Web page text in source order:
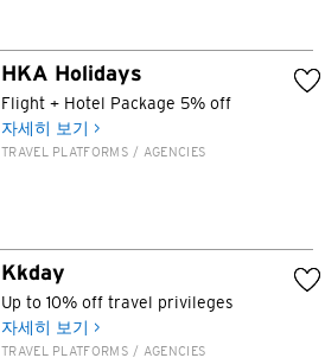
HKA Holidays
Flight + Hotel Package 5% off
자세히 보기 >
TRAVEL PLATFORMS / AGENCIES
Kkday
Up to 10% off travel privileges
자세히 보기 >
TRAVEL PLATFORMS / AGENCIES